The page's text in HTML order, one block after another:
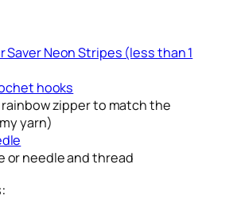
Saver Neon Stripes (less than 1
hooks
zipper to match the
yarn)
or needle and thread